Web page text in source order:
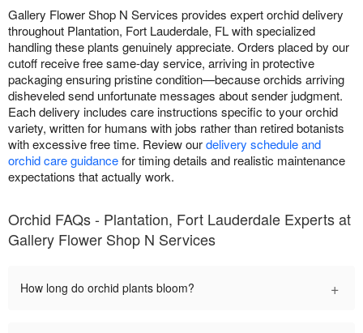
Gallery Flower Shop N Services provides expert orchid delivery
throughout Plantation, Fort Lauderdale, FL with specialized
handling these plants genuinely appreciate. Orders placed by our
cutoff receive free same-day service, arriving in protective
packaging ensuring pristine condition—because orchids arriving
disheveled send unfortunate messages about sender judgment.
Each delivery includes care instructions specific to your orchid
variety, written for humans with jobs rather than retired botanists
with excessive free time. Review ourdelivery schedule and
orchid care guidancefor timing details and realistic maintenance
expectations that actually work.
Orchid FAQs - Plantation, Fort Lauderdale Experts at
Gallery Flower Shop N Services
How long do orchid plants bloom? +